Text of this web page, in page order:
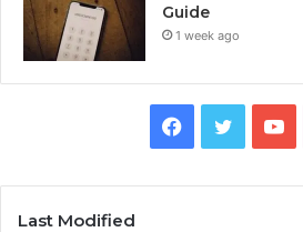
Guide
1 week ago
Facebook
Twitter
Last Modified